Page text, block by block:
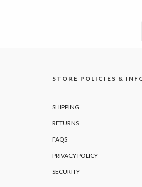
STORE POLICIES &
SHIPPING
RETURNS
FAQS
PRIVACY POLICY
SECURITY